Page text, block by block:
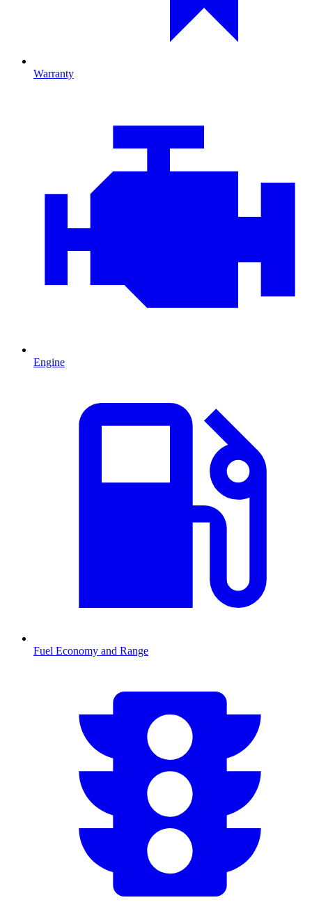
Warranty
Engine
Fuel Economy and Range